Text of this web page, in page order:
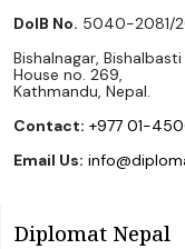
DoIB No. 5040-2081/
Bishalnagar,
House no. 269,
Kathmandu, Nepal.
Contact: +977 01-
Email Us:
Diplomat Nepal